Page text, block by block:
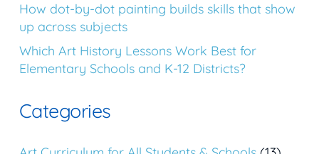
How dot-by-dot painting builds skills that show
up across subjects
Which Art History Lessons Work Best for
Elementary Schools and K-12 Districts?
Categories